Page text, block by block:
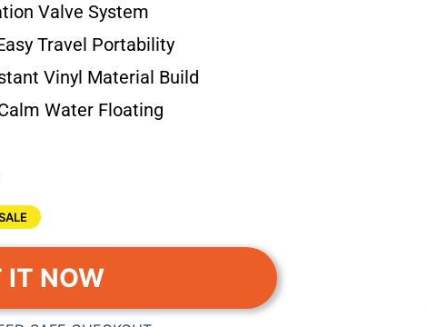
Valve System
Travel Portability
Vinyl Material Build
Water Floating
IT NOW